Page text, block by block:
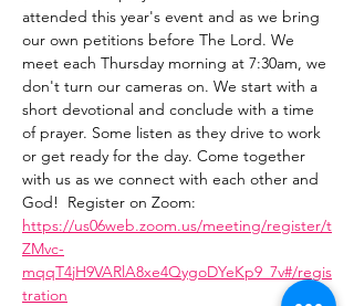
attended this year's event and as we bring
our own petitions before The Lord. We
meet each Thursday morning at 7:30am, we
don't turn our cameras on. We start with a
short devotional and conclude with a time
of prayer. Some listen as they drive to work
or get ready for the day. Come together
with us as we connect with each other and
God!  Register on Zoom:
https://us06web.zoom.us/meeting/register/t
ZMvc-
mqqT4jH9VARlA8xe4QygoDYeKp9_7v#/regis
tration